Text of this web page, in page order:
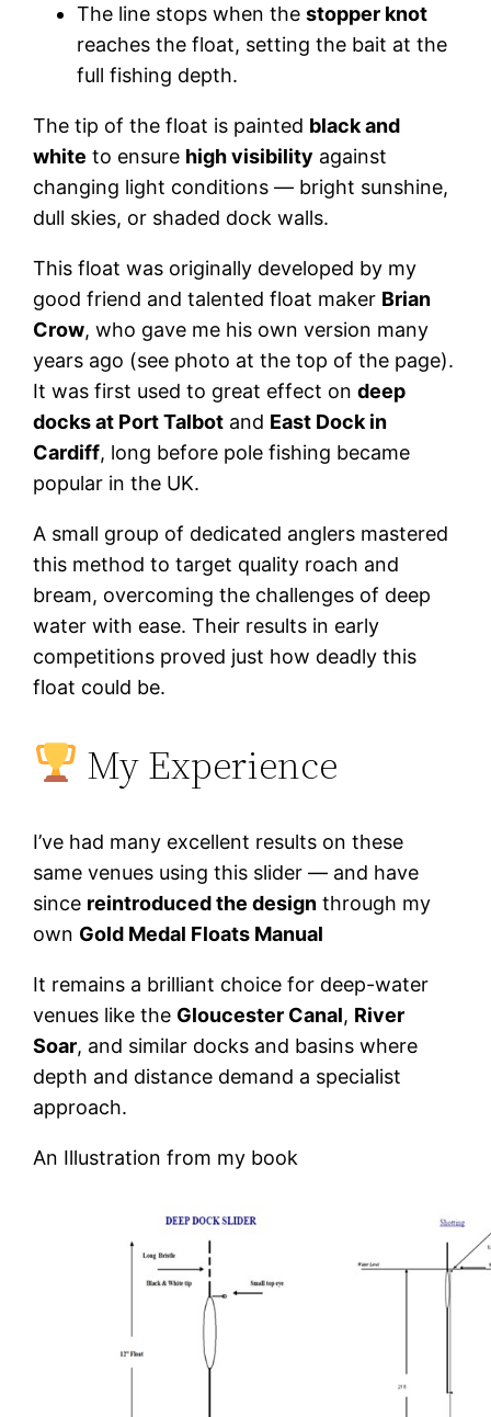
The line stops when thestopper knot
reaches the float, setting the bait at the
full fishing depth.
The tip of the float is painted black and
white to ensure high visibility against
changing light conditions — bright sunshine,
dull skies, or shaded dock walls.
This float was originally developed by my
good friend and talented float maker Brian
Crow, who gave me his own version many
years ago (see photo at the top of the page).
It was first used to great effect ondeep
docks at Port Talbot and East Dock in
Cardiff, long before pole fishing became
popular in the UK.
A small group of dedicated anglers mastered
this method to target quality roach and
bream, overcoming the challenges of deep
water with ease. Their results in early
competitions proved just how deadly this
float could be.
My Experience
I’ve had many excellent results on these
same venues using this slider — and have
since reintroduced the design through my
own Gold Medal Floats Manual
It remains a brilliant choice for deep-water
venues like the Gloucester Canal, River
Soar, and similar docks and basins where
depth and distance demand a specialist
approach.
An Illustration from my book